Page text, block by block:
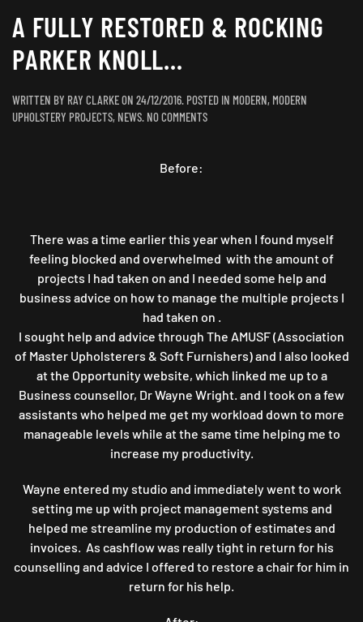
A FULLY RESTORED & ROCKING
PARKER KNOLL…
WRITTEN BY RAY CLARKEON 24/12/2016. POSTED IN MODERN, MODERN
UPHOLSTERY PROJECTS, NEWS. NO COMMENTSON
KNOLL…
Before:
There was a time earlier this year when I found myself
feeling blocked and overwhelmed with the amount of
projects I had taken on and I needed some help and
business advice on how to manage the multiple projects I
had taken on .
I sought help and advice through The AMUSF (Association
of Master Upholsterers & Soft Furnishers) and I also looked
at the Opportunity website, which linked me up to a
Business counsellor, Dr Wayne Wright. and I took on a few
assistants who helped me get my workload down to more
manageable levels while at the same time helping me to
increase my productivity.
Wayne entered my studio and immediately went to work
setting me up with project management systems and
helped me streamline my production of estimates and
invoices. As cashflow was really tight in return for his
counselling and advice I offered to restore a chair for him in
return for his help.